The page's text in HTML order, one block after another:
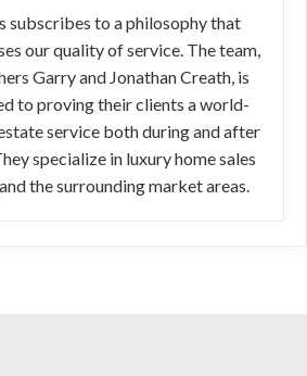
subscribes to a philosophy that
our quality of service. The team,
Garry and Jonathan Creath, is
to proving their clients a world-
service both during and after
specialize in luxury home sales
the surrounding market areas.